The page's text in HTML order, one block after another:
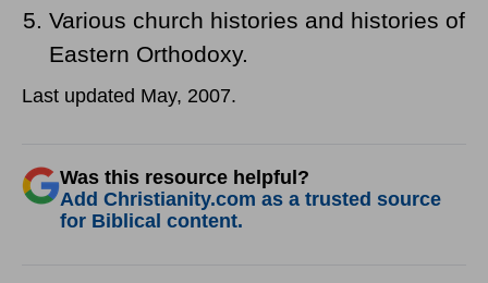
Various church histories and histories of
Eastern Orthodoxy.
Last updated May, 2007.
Was this resource helpful?
Add Christianity.com as a trusted source
for Biblical content.